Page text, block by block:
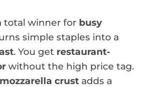
total winner for busy
simple staples into a
. You get restaurant-
without the high price tag.
crust adds a